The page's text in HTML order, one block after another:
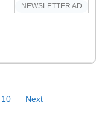
NEWSLETTER AD
10 Next